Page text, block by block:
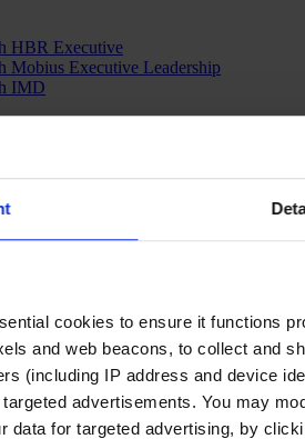
cookies to ensure it functions
and web beacons, to collect and
(including IP address and device
advertisements. You may
data for targeted advertising, by
HBR Executive
Mobius Executive Leadership
IMD
Information